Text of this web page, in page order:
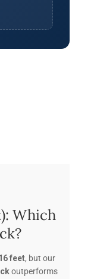
Which
feet, but our
outperforms